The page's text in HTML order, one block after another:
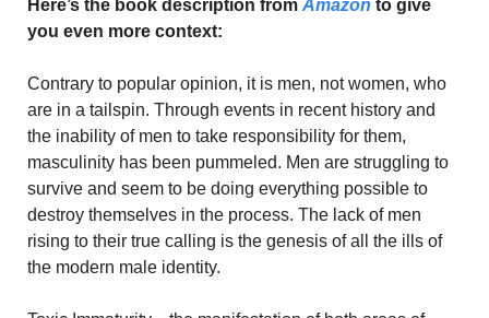
Here’s the book description from Amazon to give
you even more context:
Contrary to popular opinion, it is men, not women, who
are in a tailspin. Through events in recent history and
the inability of men to take responsibility for them,
masculinity has been pummeled. Men are struggling to
survive and seem to be doing everything possible to
destroy themselves in the process. The lack of men
rising to their true calling is the genesis of all the ills of
the modern male identity.